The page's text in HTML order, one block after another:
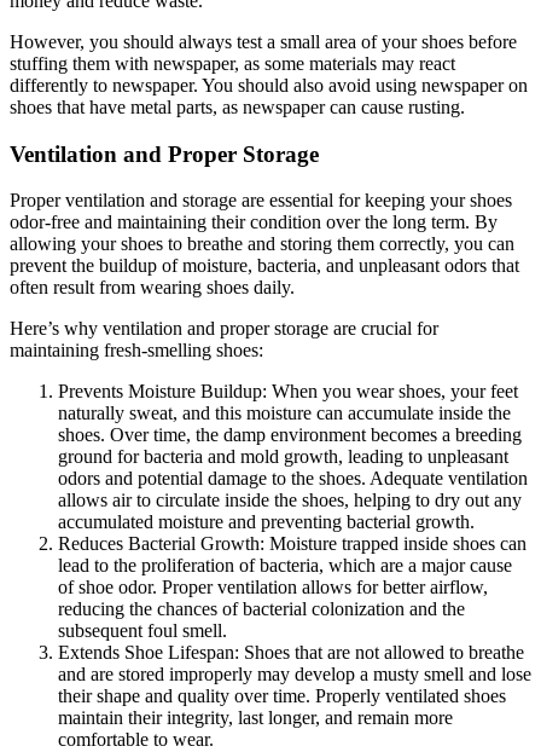
However, you should always test a small area of your shoes before
stuffing them with newspaper, as some materials may react
differently to newspaper. You should also avoid using newspaper on
shoes that have metal parts, as newspaper can cause rusting.
Ventilation and Proper Storage
Proper ventilation and storage are essential for keeping your shoes
odor-free and maintaining their condition over the long term. By
allowing your shoes to breathe and storing them correctly, you can
prevent the buildup of moisture, bacteria, and unpleasant odors that
often result from wearing shoes daily.
Here’s why ventilation and proper storage are crucial for
maintaining fresh-smelling shoes:
Prevents Moisture Buildup: When you wear shoes, your feet
naturally sweat, and this moisture can accumulate inside the
shoes. Over time, the damp environment becomes a breeding
ground for bacteria and mold growth, leading to unpleasant
odors and potential damage to the shoes. Adequate ventilation
allows air to circulate inside the shoes, helping to dry out any
accumulated moisture and preventing bacterial growth.
Reduces Bacterial Growth: Moisture trapped inside shoes can
lead to the proliferation of bacteria, which are a major cause
of shoe odor. Proper ventilation allows for better airflow,
reducing the chances of bacterial colonization and the
subsequent foul smell.
Extends Shoe Lifespan: Shoes that are not allowed to breathe
and are stored improperly may develop a musty smell and lose
their shape and quality over time. Properly ventilated shoes
maintain their integrity, last longer, and remain more
comfortable to wear.